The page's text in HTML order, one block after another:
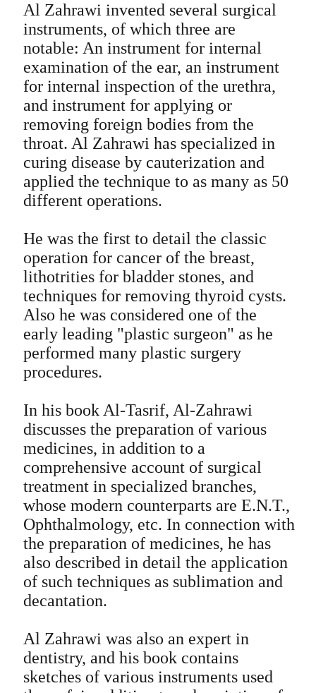
Al Zahrawi invented several surgical
instruments, of which three are
notable: An instrument for internal
examination of the ear, an instrument
for internal inspection of the urethra,
and instrument for applying or
removing foreign bodies from the
throat. Al Zahrawi has specialized in
curing disease by cauterization and
applied the technique to as many as 50
different operations.
He was the first to detail the classic
operation for cancer of the breast,
lithotrities for bladder stones, and
techniques for removing thyroid cysts.
Also he was considered one of the
early leading "plastic surgeon" as he
performed many plastic surgery
procedures.
In his book Al-Tasrif, Al-Zahrawi
discusses the preparation of various
medicines, in addition to a
comprehensive account of surgical
treatment in specialized branches,
whose modern counterparts are E.N.T.,
Ophthalmology, etc. In connection with
the preparation of medicines, he has
also described in detail the application
of such techniques as sublimation and
decantation.
Al Zahrawi was also an expert in
dentistry, and his book contains
sketches of various instruments used